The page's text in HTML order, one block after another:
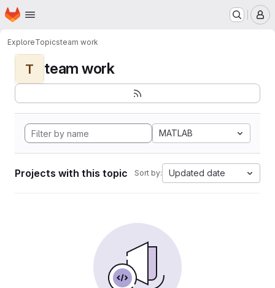
Skip to main content
Homepage
ExploreTopicsteam work
T team work
MATLAB
Projects with this topic Sort by: Updated date